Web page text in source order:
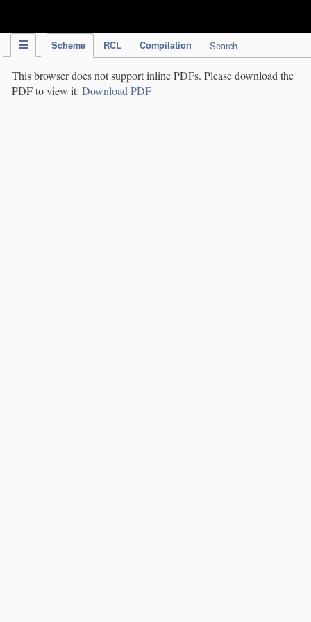
Scheme RCL Compilation Search
This browser does not support inline PDFs. Please download the
PDF to view it: Download PDF